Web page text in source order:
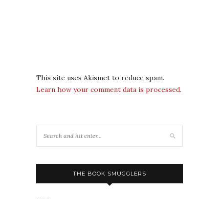
This site uses Akismet to reduce spam.
Learn how your comment data is processed.
THE BOOK SMUGGLERS